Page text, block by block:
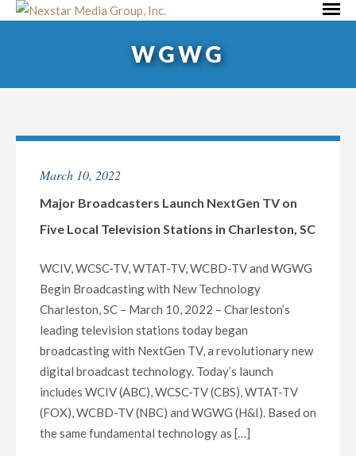
Skip
WGWG
March 10, 2022
Major Broadcasters Launch NextGen TV on
Five Local Television Stations in Charleston, SC
WCIV, WCSC-TV, WTAT-TV, WCBD-TV and WGWG
Begin Broadcasting with New Technology
Charleston, SC – March 10, 2022 – Charleston’s
leading television stations today began
broadcasting with NextGen TV, a revolutionary new
digital broadcast technology. Today’s launch
includes WCIV (ABC), WCSC-TV (CBS), WTAT-TV
(FOX), WCBD-TV (NBC) and WGWG (H&I). Based on
the same fundamental technology as […]